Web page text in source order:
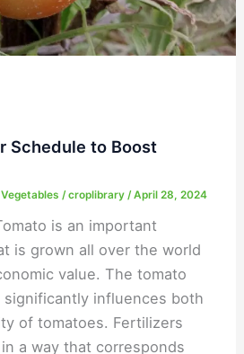
Schedule to Boost
Vegetables /croplibrary/April 28, 2024
is an important
is grown all over the world
value. The tomato
influences both
of tomatoes. Fertilizers
a way that corresponds